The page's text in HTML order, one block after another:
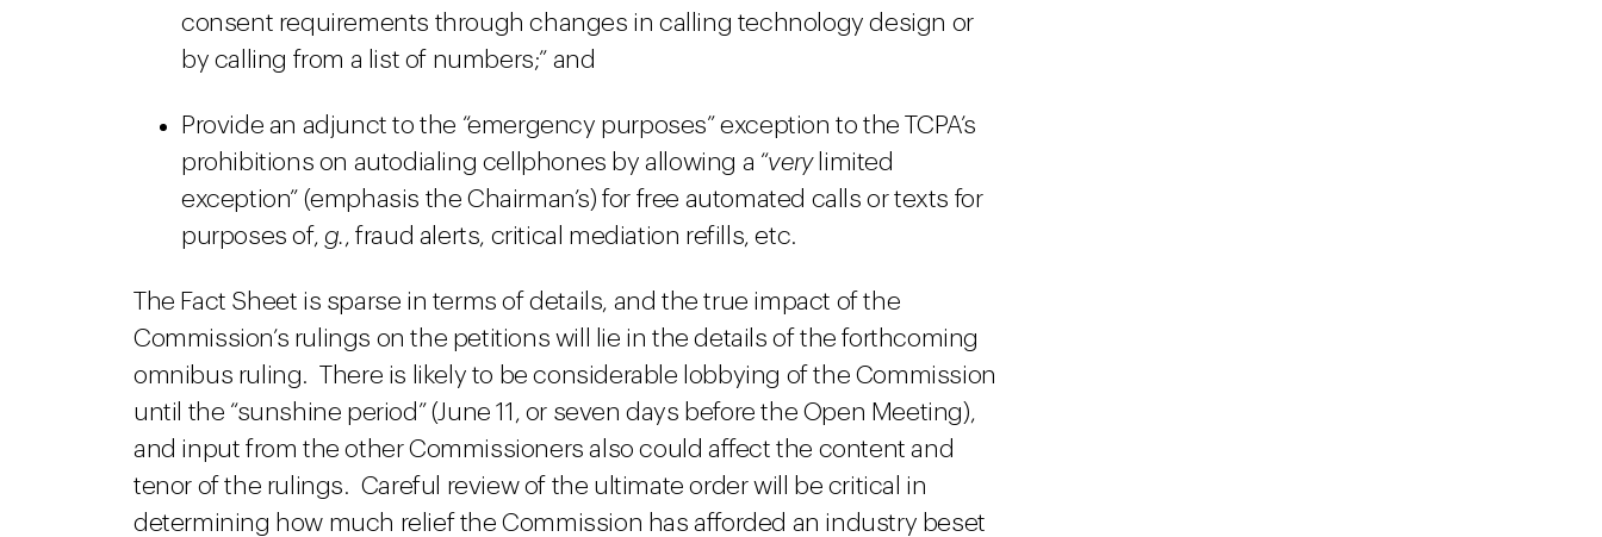
consent requirements through changes in calling technology design or
by calling from a list of numbers;” and
Provide an adjunct to the “emergency purposes” exception to the TCPA’s
prohibitions on autodialing cellphones by allowing a “verylimited
exception” (emphasis the Chairman’s) for free automated calls or texts for
purposes of, g., fraud alerts, critical mediation refills, etc.
The Fact Sheet is sparse in terms of details, and the true impact of the
Commission’s rulings on the petitions will lie in the details of the forthcoming
omnibus ruling. There is likely to be considerable lobbying of the Commission
until the “sunshine period” (June 11, or seven days before the Open Meeting),
and input from the other Commissioners also could affect the content and
tenor of the rulings. Careful review of the ultimate order will be critical in
determining how much relief the Commission has afforded an industry beset